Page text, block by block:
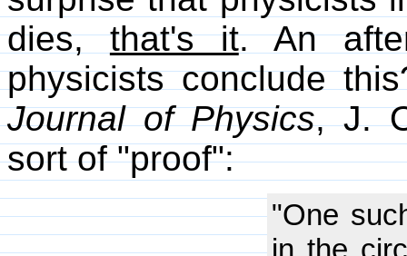
dies,that's it. An
physicists conclude
Journal of Physics, J.
sort of "proof":
"One